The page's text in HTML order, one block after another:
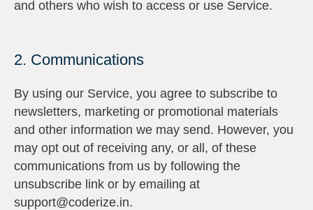
and others who wish to access or use Service.
2. Communications
By using our Service, you agree to subscribe to
newsletters, marketing or promotional materials
and other information we may send. However, you
may opt out of receiving any, or all, of these
communications from us by following the
unsubscribe link or by emailing at
support@coderize.in.